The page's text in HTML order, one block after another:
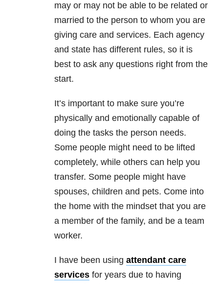
may or may not be able to be related or
married to the person to whom you are
giving care and services. Each agency
and state has different rules, so it is
best to ask any questions right from the
start.
It’s important to make sure you’re
physically and emotionally capable of
doing the tasks the person needs.
Some people might need to be lifted
completely, while others can help you
transfer. Some people might have
spouses, children and pets. Come into
the home with the mindset that you are
a member of the family, and be a team
worker.
I have been using attendant care
services for years due to having